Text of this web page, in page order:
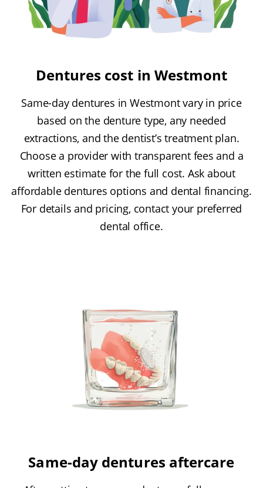
Dentures cost in Westmont
Same-day dentures in Westmont vary in price
based on the denture type, any needed
extractions, and the dentist’s treatment plan.
Choose a provider with transparent fees and a
written estimate for the full cost. Ask about
affordable dentures options and dental financing.
For details and pricing, contact your preferred
dental office.
Same-day dentures aftercare